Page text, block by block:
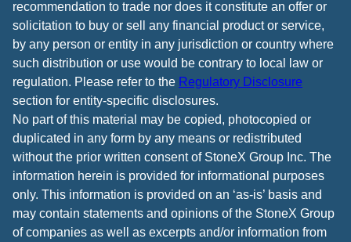
recommendation to trade nor does it constitute an offer or
solicitation to buy or sell any financial product or service,
by any person or entity in any jurisdiction or country where
such distribution or use would be contrary to local law or
regulation. Please refer to the Regulatory Disclosure
section for entity-specific disclosures.
No part of this material may be copied, photocopied or
duplicated in any form by any means or redistributed
without the prior written consent of StoneX Group Inc. The
information herein is provided for informational purposes
only. This information is provided on an ‘as-is’ basis and
may contain statements and opinions of the StoneX Group
of companies as well as excerpts and/or information from